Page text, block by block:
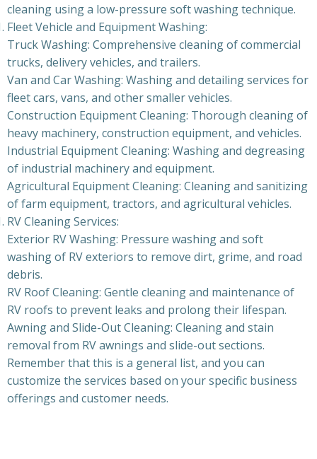
cleaning using a low-pressure soft washing technique.
Fleet Vehicle and Equipment Washing:
Truck Washing: Comprehensive cleaning of commercial
trucks, delivery vehicles, and trailers.
Van and Car Washing: Washing and detailing services for
fleet cars, vans, and other smaller vehicles.
Construction Equipment Cleaning: Thorough cleaning of
heavy machinery, construction equipment, and vehicles.
Industrial Equipment Cleaning: Washing and degreasing
of industrial machinery and equipment.
Agricultural Equipment Cleaning: Cleaning and sanitizing
of farm equipment, tractors, and agricultural vehicles.
RV Cleaning Services:
Exterior RV Washing: Pressure washing and soft
washing of RV exteriors to remove dirt, grime, and road
debris.
RV Roof Cleaning: Gentle cleaning and maintenance of
RV roofs to prevent leaks and prolong their lifespan.
Awning and Slide-Out Cleaning: Cleaning and stain
removal from RV awnings and slide-out sections.
Remember that this is a general list, and you can
customize the services based on your specific business
offerings and customer needs.